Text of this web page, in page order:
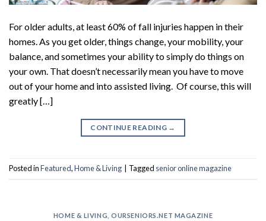
For older adults, at least 60% of fall injuries happen in their
homes. As you get older, things change, your mobility, your
balance, and sometimes your ability to simply do things on
your own. That doesn’t necessarily mean you have to move
out of your home and into assisted living. Of course, this will
greatly […]
CONTINUE READING →
Posted inFeatured,Home & Living Tagged senior online magazine
HOME & LIVING ,OURSENIORS.NET MAGAZINE